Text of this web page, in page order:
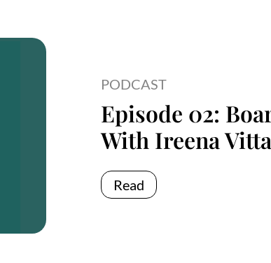
PODCAST
Episode 02:
With Ireena
Read